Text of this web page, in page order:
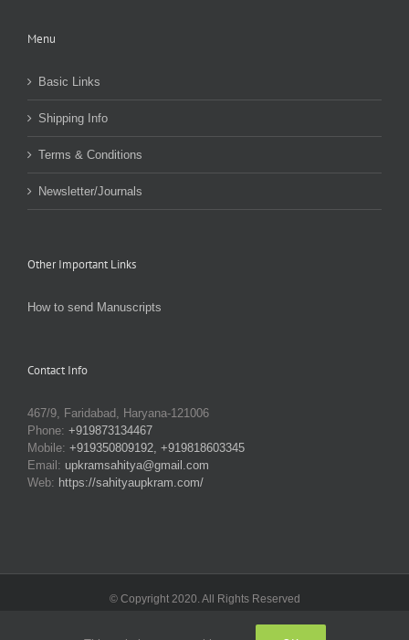
Menu
Basic Links
Shipping Info
Terms & Conditions
Newsletter/Journals
Other Important Links
How to send Manuscripts
Contact Info
467/9, Faridabad, Haryana-121006
Phone: +919873134467
Mobile: +919350809192, +919818603345
Email: upkramsahitya@gmail.com
Web: https://sahityaupkram.com/
© Copyright 2020. All Rights Reserved